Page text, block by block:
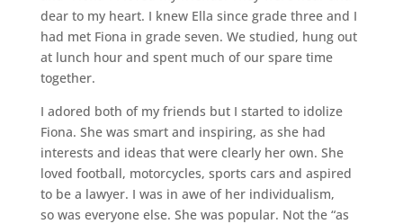
dear to my heart. I knew Ella since grade three and I
had met Fiona in grade seven. We studied, hung out
at lunch hour and spent much of our spare time
together.
I adored both of my friends but I started to idolize
Fiona. She was smart and inspiring, as she had
interests and ideas that were clearly her own. She
loved football, motorcycles, sports cars and aspired
to be a lawyer. I was in awe of her individualism,
so was everyone else. She was popular. Not the “as